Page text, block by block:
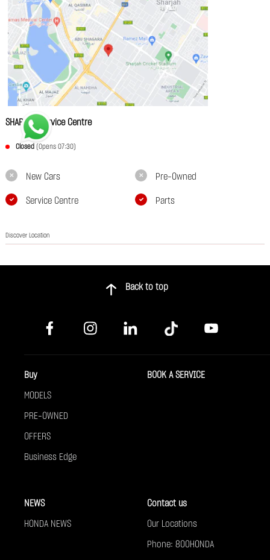
SHARJAH Service Centre
Closed (Opens 07:30)
New Cars Pre-Owned
Service Centre Parts
Discover Location
Back to top
Buy
MODELS
PRE-OWNED
OFFERS
Business Edge
BOOK A SERVICE
NEWS
HONDA NEWS
Contact us
Our Locations
Phone: 800HONDA